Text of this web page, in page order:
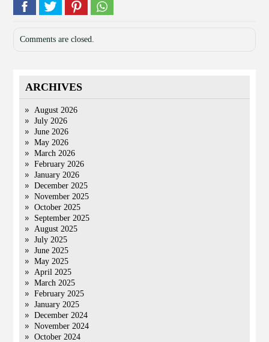
Comments are closed.
ARCHIVES
August 2026
July 2026
June 2026
May 2026
March 2026
February 2026
January 2026
December 2025
November 2025
October 2025
September 2025
August 2025
July 2025
June 2025
May 2025
April 2025
March 2025
February 2025
January 2025
December 2024
November 2024
October 2024